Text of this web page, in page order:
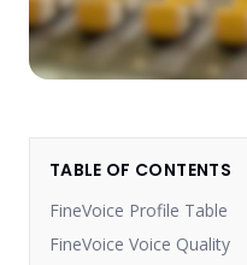
TABLE OF CONTENTS
FineVoice Profile Table
FineVoice Voice Quality